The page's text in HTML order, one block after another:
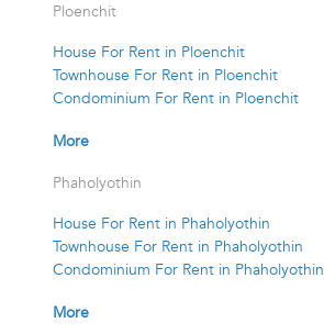
Ploenchit
House For Rent in Ploenchit
Townhouse For Rent in Ploenchit
Condominium For Rent in Ploenchit
More
Phaholyothin
House For Rent in Phaholyothin
Townhouse For Rent in Phaholyothin
Condominium For Rent in Phaholyothin
More